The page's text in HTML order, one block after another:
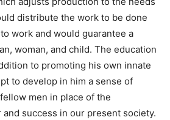
distribute the work to be done
work and would guarantee a
woman, and child. The education
to promoting his own innate
to develop in him a sense of
men in place of the
success in our present society.